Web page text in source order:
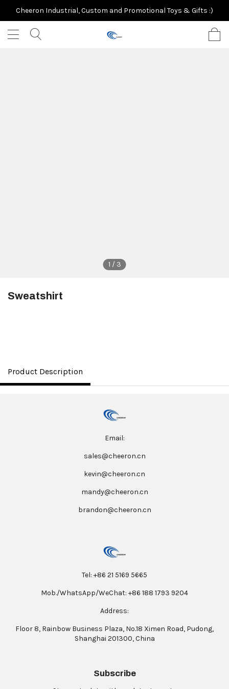
Cheeron Industrial, Custom and Promotional Toys & Gifts :)
1 / 3
Sweatshirt
Product Description
Email:
sales@cheeron.cn
kevin@cheeron.cn
mandy@cheeron.cn
brandon@cheeron.cn
Tel: +86 21 5169 5665
Mob./WhatsApp/WeChat: +86 188 1793 9204
Address:
Floor 8, Rainbow Business Plaza, No.18 Ximen Road, Pudong,
Shanghai 201300, China
Subscribe